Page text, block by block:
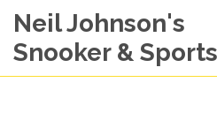
Neil Johnson's
Snooker &